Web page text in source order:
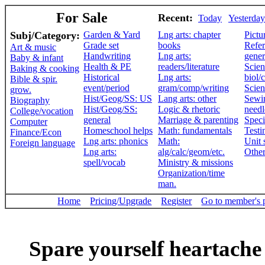
For Sale Recent: Today Yesterday
Subj/Category:
Art & music
Baby & infant
Baking & cooking
Bible & spir.
grow.
Biography
College/vocation
Computer
Finance/Econ
Foreign language
Garden & Yard
Grade set
Handwriting
Health & PE
Historical
event/period
Hist/Geog/SS: US
Hist/Geog/SS:
general
Homeschool helps
Lng arts: phonics
Lng arts:
spell/vocab
Lng arts: chapter
books
Lng arts:
readers/literature
Lng arts:
gram/comp/writing
Lang arts: other
Logic & rhetoric
Marriage & parenting
Math: fundamentals
Math:
alg/calc/geom/etc.
Ministry & missions
Organization/time
man.
biol/
Unit
Other
Home Pricing/Upgrade Register Go to member's
Spare yourself heartache